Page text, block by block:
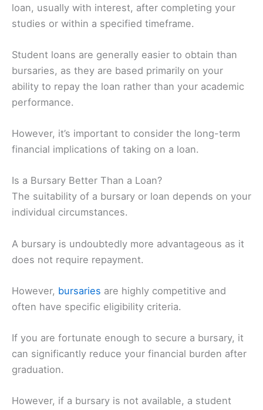
loan, usually with interest, after completing your
studies or within a specified timeframe.
Student loans are generally easier to obtain than
bursaries, as they are based primarily on your
ability to repay the loan rather than your academic
performance.
However, it’s important to consider the long-term
financial implications of taking on a loan.
Is a Bursary Better Than a Loan?
The suitability of a bursary or loan depends on your
individual circumstances.
A bursary is undoubtedly more advantageous as it
does not require repayment.
However, bursaries are highly competitive and
often have specific eligibility criteria.
If you are fortunate enough to secure a bursary, it
can significantly reduce your financial burden after
graduation.
However, if a bursary is not available, a student